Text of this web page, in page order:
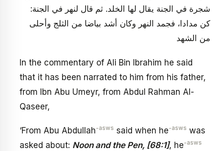
شجرة في الجنة يقال لها الخلد. ثم قال لنهر في الجنة:
كن مدادا، فجمد النهر وكان أشد بياضا من الثلج وأحلى
من الشهد
In the commentary of Ali Bin Ibrahim he said
that it has been narrated to him from his father,
from Ibn Abu Umeyr, from Abdul Rahman Al-
Qaseer,
‘From Abu Abdullah-asws said when he-asws was
asked about: Noon and the Pen, [68:1], he-asws